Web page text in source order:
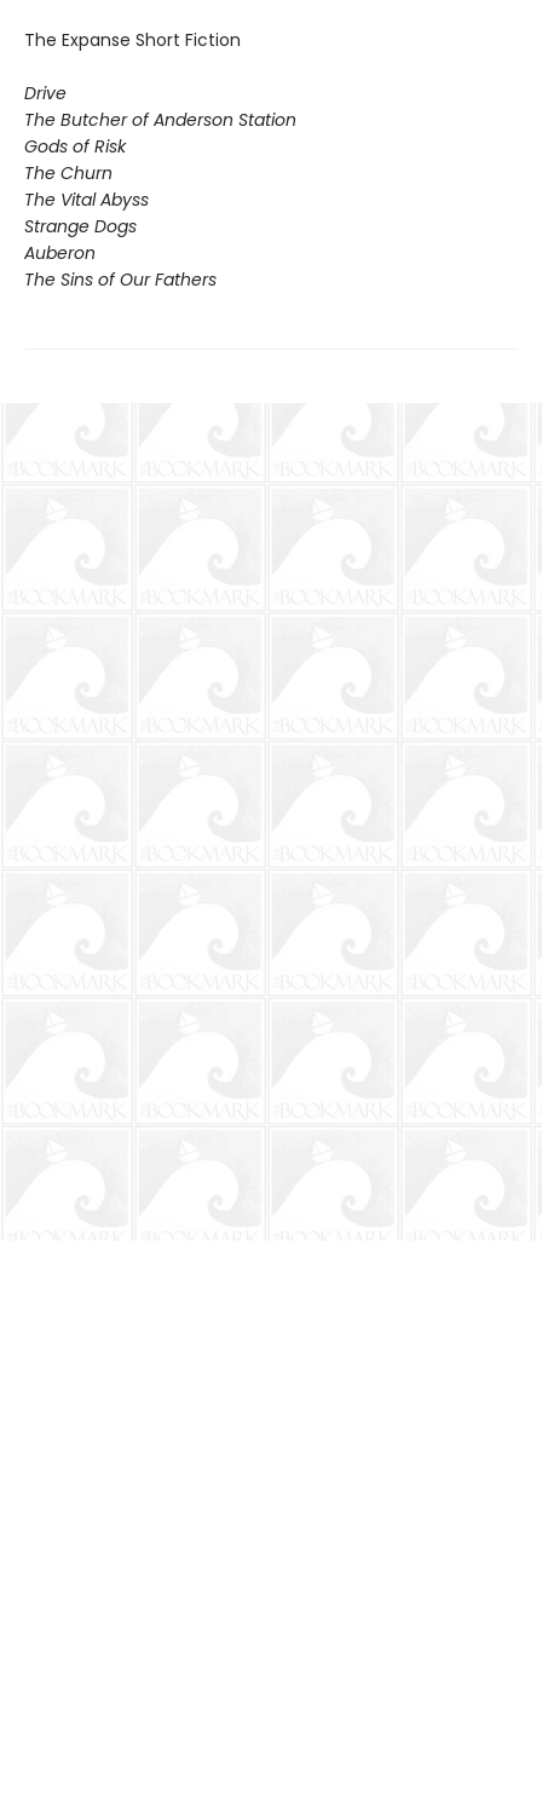
The Expanse Short Fiction
Drive
The Butcher of Anderson Station
Gods of Risk
The Churn
The Vital Abyss
Strange Dogs
Auberon
The Sins of Our Fathers